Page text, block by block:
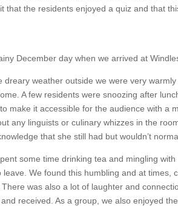
that the residents enjoyed a quiz and that
December day when we arrived at
dreary weather outside we were very
A few residents were snoozing after
make it accessible for the audience with a
any linguists or culinary whizzes in the
that she still had but wouldn’t
some time drinking tea and mingling
leave. We found this humbling and at
was also a lot of laughter and
received. As a group, we also enjoyed